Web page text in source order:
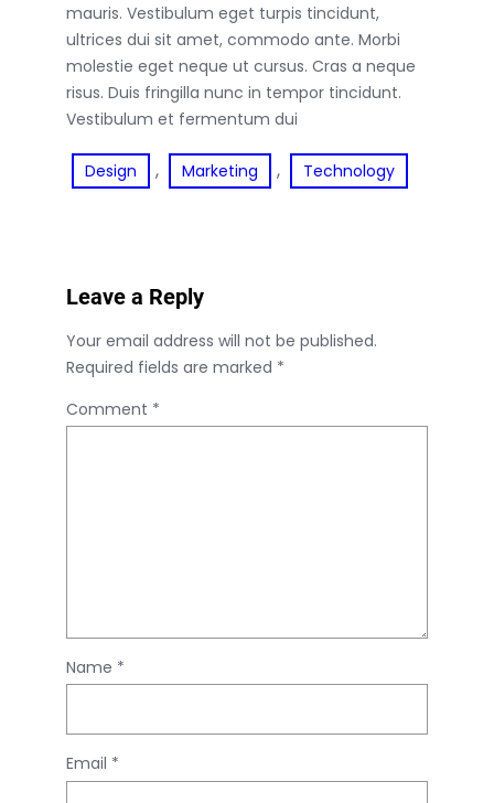
mauris. Vestibulum eget turpis tincidunt,
ultrices dui sit amet, commodo ante. Morbi
molestie eget neque ut cursus. Cras a neque
risus. Duis fringilla nunc in tempor tincidunt.
Vestibulum et fermentum dui
Design , Marketing , Technology
Leave a Reply
Your email address will not be published.
Required fields are marked *
Comment *
Name *
Email *